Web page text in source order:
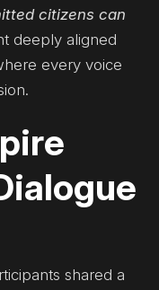
citizens can
deeply aligned
every voice
shared a